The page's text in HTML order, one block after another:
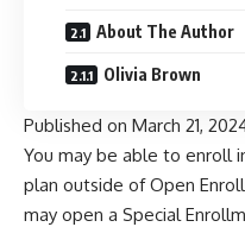
About The Author
Olivia Brown
Published on March 21,
You may be able to enroll
plan outside of Open
may open a Special